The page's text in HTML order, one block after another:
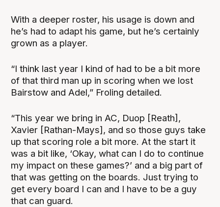
With a deeper roster, his usage is down and
he’s had to adapt his game, but he’s certainly
grown as a player.
“I think last year I kind of had to be a bit more
of that third man up in scoring when we lost
Bairstow and Adel,” Froling detailed.
“This year we bring in AC, Duop [Reath],
Xavier [Rathan-Mays], and so those guys take
up that scoring role a bit more. At the start it
was a bit like, ‘Okay, what can I do to continue
my impact on these games?’ and a big part of
that was getting on the boards. Just trying to
get every board I can and I have to be a guy
that can guard.